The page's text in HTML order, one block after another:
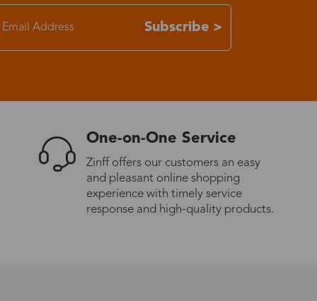
7-15 days
3-8 days
7-15 days
Subscribe >
One-on-One Service
Zinff offers our customers an easy
and pleasant online shopping
experience with timely service
response and high-quality products.